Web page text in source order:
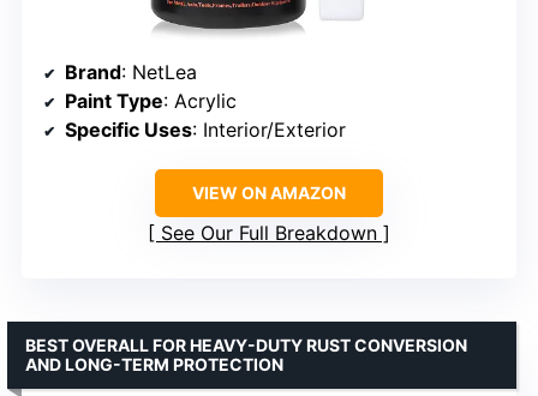
Brand: NetLea
Paint Type: Acrylic
Specific Uses: Interior/Exterior
VIEW ON AMAZON
See Our Full Breakdown
BEST OVERALL FOR HEAVY-DUTY RUST CONVERSION
AND LONG-TERM PROTECTION